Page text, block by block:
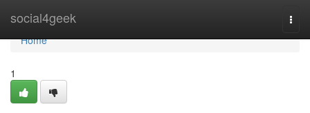
social4geek
Home
Home
1